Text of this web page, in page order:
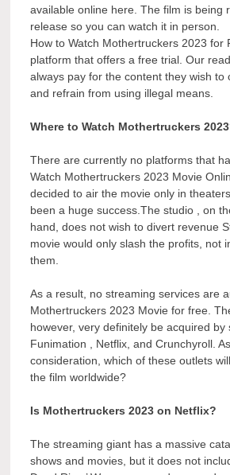
available online here. The film is being
release so you can watch it in person.
How to Watch Mothertruckers 2023 for
platform that offers a free trial. Our
always pay for the content they wish to
and refrain from using illegal means.
Where to Watch Mothertruckers
There are currently no platforms that
Watch Mothertruckers 2023 Movie
decided to air the movie only in
been a huge success.The studio , on
hand, does not wish to divert revenue
movie would only slash the profits, not
them.
As a result, no streaming services are
Mothertruckers 2023 Movie for free.
however, very definitely be acquired by
Funimation , Netflix, and Crunchyroll.
consideration, which of these outlets
the film worldwide?
Is Mothertruckers 2023 on Netflix?
The streaming giant has a massive
shows and movies, but it does not